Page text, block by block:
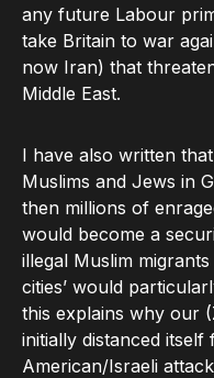
any future Labour
take Britain to war
now Iran) that
Middle East.
I have also written
Muslims and Jews in
then millions of
would become a
illegal Muslim
cities’ would
this explains why our
initially distanced
American/Israeli